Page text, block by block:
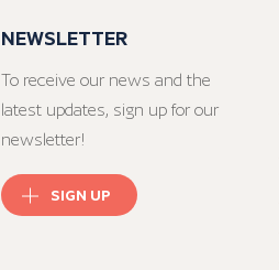
NEWSLETTER
To receive our news and the
latest updates, sign up for our
newsletter!
SIGN UP